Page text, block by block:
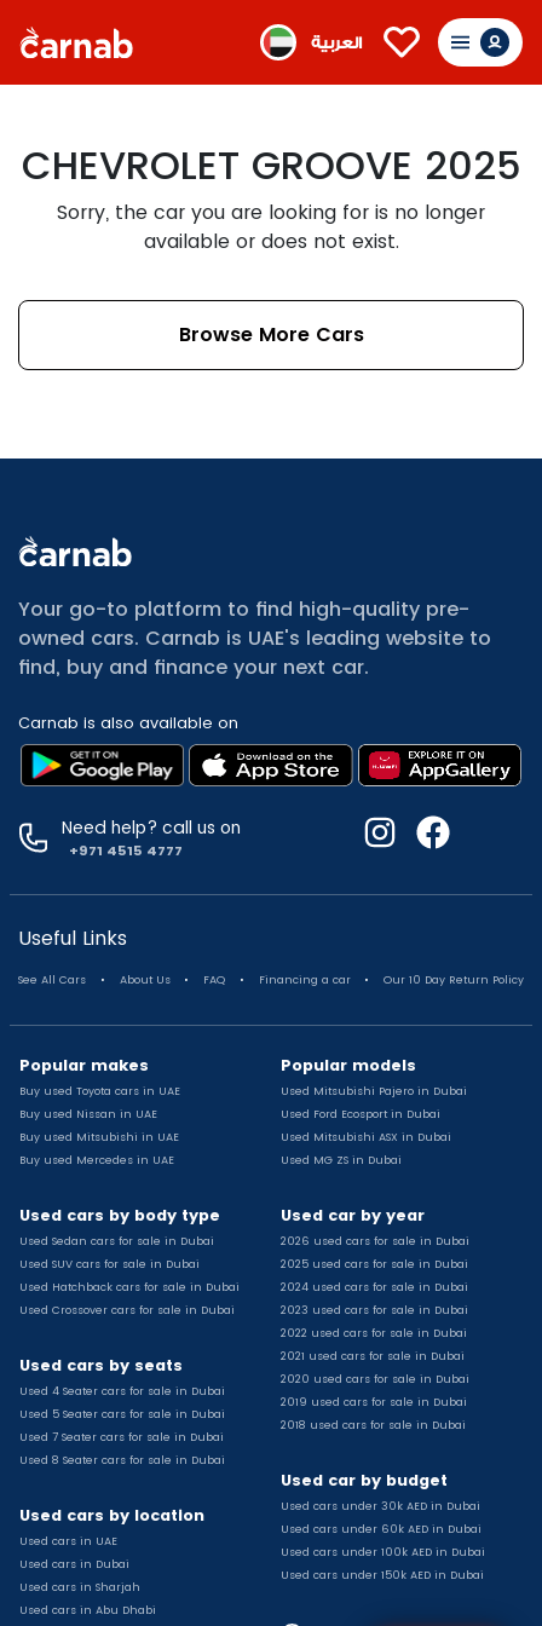
العربية
CHEVROLET GROOVE 2025
Sorry, the car you are looking for is no longer
available or does not exist.
Browse More Cars
Your go-to platform to find high-quality pre-
owned cars. Carnab is UAE's leading website to
find, buy and finance your next car.
Carnab is also available on
Need help? call us on
+971 4515 4777
Useful Links
See All Cars . About Us . FAQ . Financing a car . Our 10 Day Return Policy
Popular makes
Buy used Toyota cars in UAE
Buy used Nissan in UAE
Buy used Mitsubishi in UAE
Buy used Mercedes in UAE
Used cars by body type
Used Sedan cars for sale in Dubai
Used SUV cars for sale in Dubai
Used Hatchback cars for sale in Dubai
Used Crossover cars for sale in Dubai
Used cars by seats
Used 4 Seater cars for sale in Dubai
Used 5 Seater cars for sale in Dubai
Used 7 Seater cars for sale in Dubai
Used 8 Seater cars for sale in Dubai
Used cars by location
Used cars in UAE
Used cars in Dubai
Used cars in Sharjah
Used cars in Abu Dhabi
Popular models
Used Mitsubishi Pajero in Dubai
Used Ford Ecosport in Dubai
Used Mitsubishi ASX in Dubai
Used MG ZS in Dubai
Used car by year
2026 used cars for sale in Dubai
2025 used cars for sale in Dubai
2024 used cars for sale in Dubai
2023 used cars for sale in Dubai
2022 used cars for sale in Dubai
2021 used cars for sale in Dubai
2020 used cars for sale in Dubai
2019 used cars for sale in Dubai
2018 used cars for sale in Dubai
Used car by budget
Used cars under 30k AED in Dubai
Used cars under 60k AED in Dubai
Used cars under 100k AED in Dubai
Used cars under 150k AED in Dubai
All Cars for Sale
Used Mitsubishi Attrage for sale
Used Audi A8 for sale
Used Jetour T2 for sale
Used Suzuki Swift for sale
Used Suzuki Swift for sale
Used Toyota Corolla for sale
Used Volkswagen Tiguan for sale
Used Volkswagen Gti for sale
Used Jetour X90 for sale
Used Toyota Camry for sale
Used Nissan Kicks for sale
Used Hyundai Creta for sale
Used Toyota Camry for sale
Used Jeep Grand Cherokee for sale
Used Nissan Sunny for sale
Used Bmw X2 for sale
Used Peugeot 3008 for sale
Used Toyota Corolla for sale
Used Ford Explorer for sale
Used Jeep Wrangler Unlimited for sale
Used Volkswagen Golf for sale
Used Chevrolet Groove for sale
Used Toyota Fortuner for sale
Used Jetour Dashing for sale
Used Mitsubishi Pajero for sale
Used Suzuki Swift for sale
Used Chevrolet Captiva for sale
Used Hyundai Creta for sale
Used Kaiyi X3 for sale